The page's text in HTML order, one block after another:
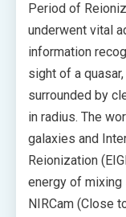
Period of
underwent vital
information
sight of a
surrounded by
in radius. The
galaxies and
Reionization
energy of mixing
NIRCam (Close